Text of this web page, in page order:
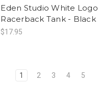
Eden Studio White Logo
Racerback Tank - Black
$17.95
1 2 3 4 5